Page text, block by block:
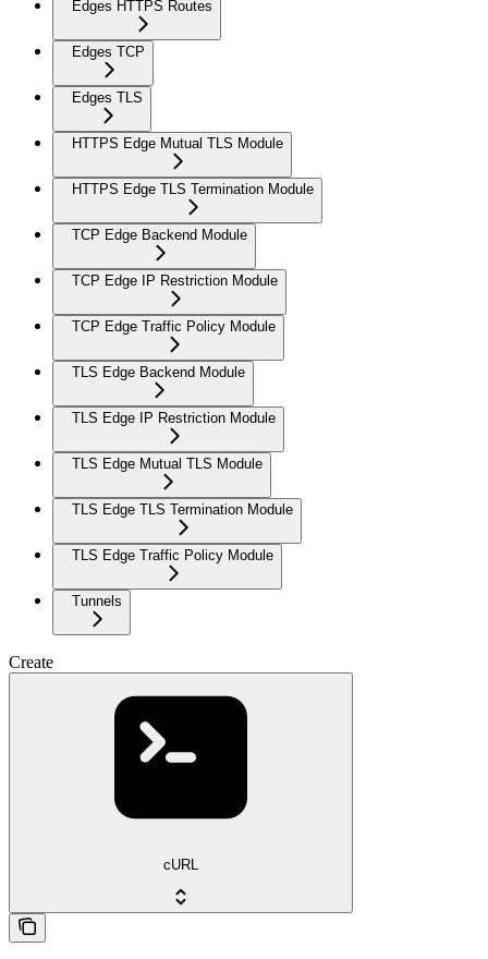
Edges HTTPS Routes
Edges TCP
Edges TLS
HTTPS Edge Mutual TLS Module
HTTPS Edge TLS Termination Module
TCP Edge Backend Module
TCP Edge IP Restriction Module
TCP Edge Traffic Policy Module
TLS Edge Backend Module
TLS Edge IP Restriction Module
TLS Edge Mutual TLS Module
TLS Edge TLS Termination Module
TLS Edge Traffic Policy Module
Tunnels
Create
cURL